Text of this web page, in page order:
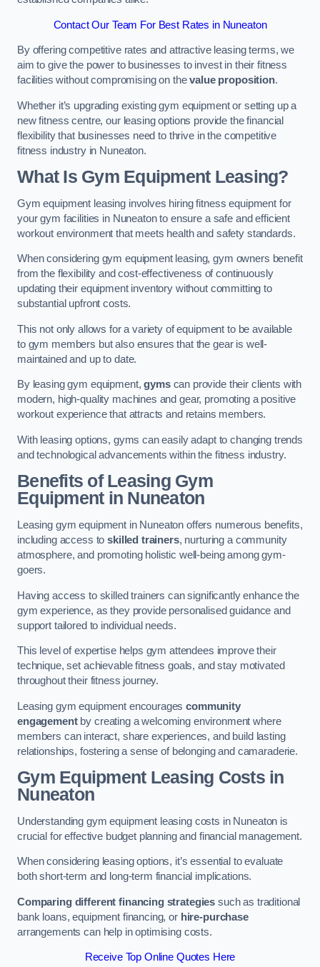
Contact Our Team For Best Rates in Nuneaton
By offering competitive rates and attractive leasing terms, we
aim to give the power to businesses to invest in their fitness
facilities without compromising on thevalue proposition.
Whether it’s upgrading existing gym equipment or setting up a
new fitness centre, our leasing options provide the financial
flexibility that businesses need to thrive in the competitive
fitness industry in Nuneaton.
What Is Gym Equipment Leasing?
Gym equipment leasing involves hiring fitness equipment for
your gym facilities in Nuneaton to ensure a safe and efficient
workout environment that meets health and safety standards.
When considering gym equipment leasing, gym owners benefit
from the flexibility and cost-effectiveness of continuously
updating their equipment inventory without committing to
substantial upfront costs.
This not only allows for a variety of equipment to be available
to gym members but also ensures that the gear is well-
maintained and up to date.
By leasing gym equipment,gymscan provide their clients with
modern, high-quality machines and gear, promoting a positive
workout experience that attracts and retains members.
With leasing options, gyms can easily adapt to changing trends
and technological advancements within the fitness industry.
Benefits of Leasing Gym
Equipment in Nuneaton
Leasing gym equipment in Nuneaton offers numerous benefits,
including access toskilled trainers, nurturing a community
atmosphere, and promoting holistic well-being among gym-
goers.
Having access to skilled trainers can significantly enhance the
gym experience, as they provide personalised guidance and
support tailored to individual needs.
This level of expertise helps gym attendees improve their
technique, set achievable fitness goals, and stay motivated
throughout their fitness journey.
Leasing gym equipment encouragescommunity
engagementby creating a welcoming environment where
members can interact, share experiences, and build lasting
relationships, fostering a sense of belonging and camaraderie.
Gym Equipment Leasing Costs in
Nuneaton
Understanding gym equipment leasing costs in Nuneaton is
crucial for effective budget planning and financial management.
When considering leasing options, it’s essential to evaluate
both short-term and long-term financial implications.
Comparing different financing strategies such as traditional
bank loans, equipment financing, or hire-purchase
arrangements can help in optimising costs.
Receive Top Online Quotes Here